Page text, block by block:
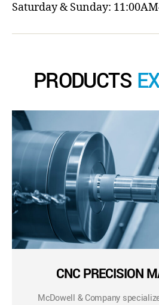
Saturday & Sunday:
PRODUCTS
CNC PRECISION
McDowell & Company